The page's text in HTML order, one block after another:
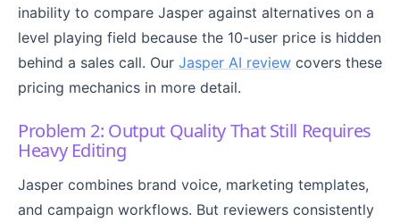
inability to compare Jasper against alternatives on a
level playing field because the 10-user price is hidden
behind a sales call. Our Jasper AI review covers these
pricing mechanics in more detail.
Problem 2: Output Quality That Still Requires
Heavy Editing
Jasper combines brand voice, marketing templates,
and campaign workflows. But reviewers consistently